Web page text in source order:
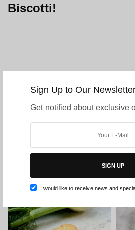
Sign Up to Our
Get notified about exclusive
SIGN UP
I would like to receive news and
Biscotti!
MEZZALUNA BISCOTTI
Gluten Free
Filter